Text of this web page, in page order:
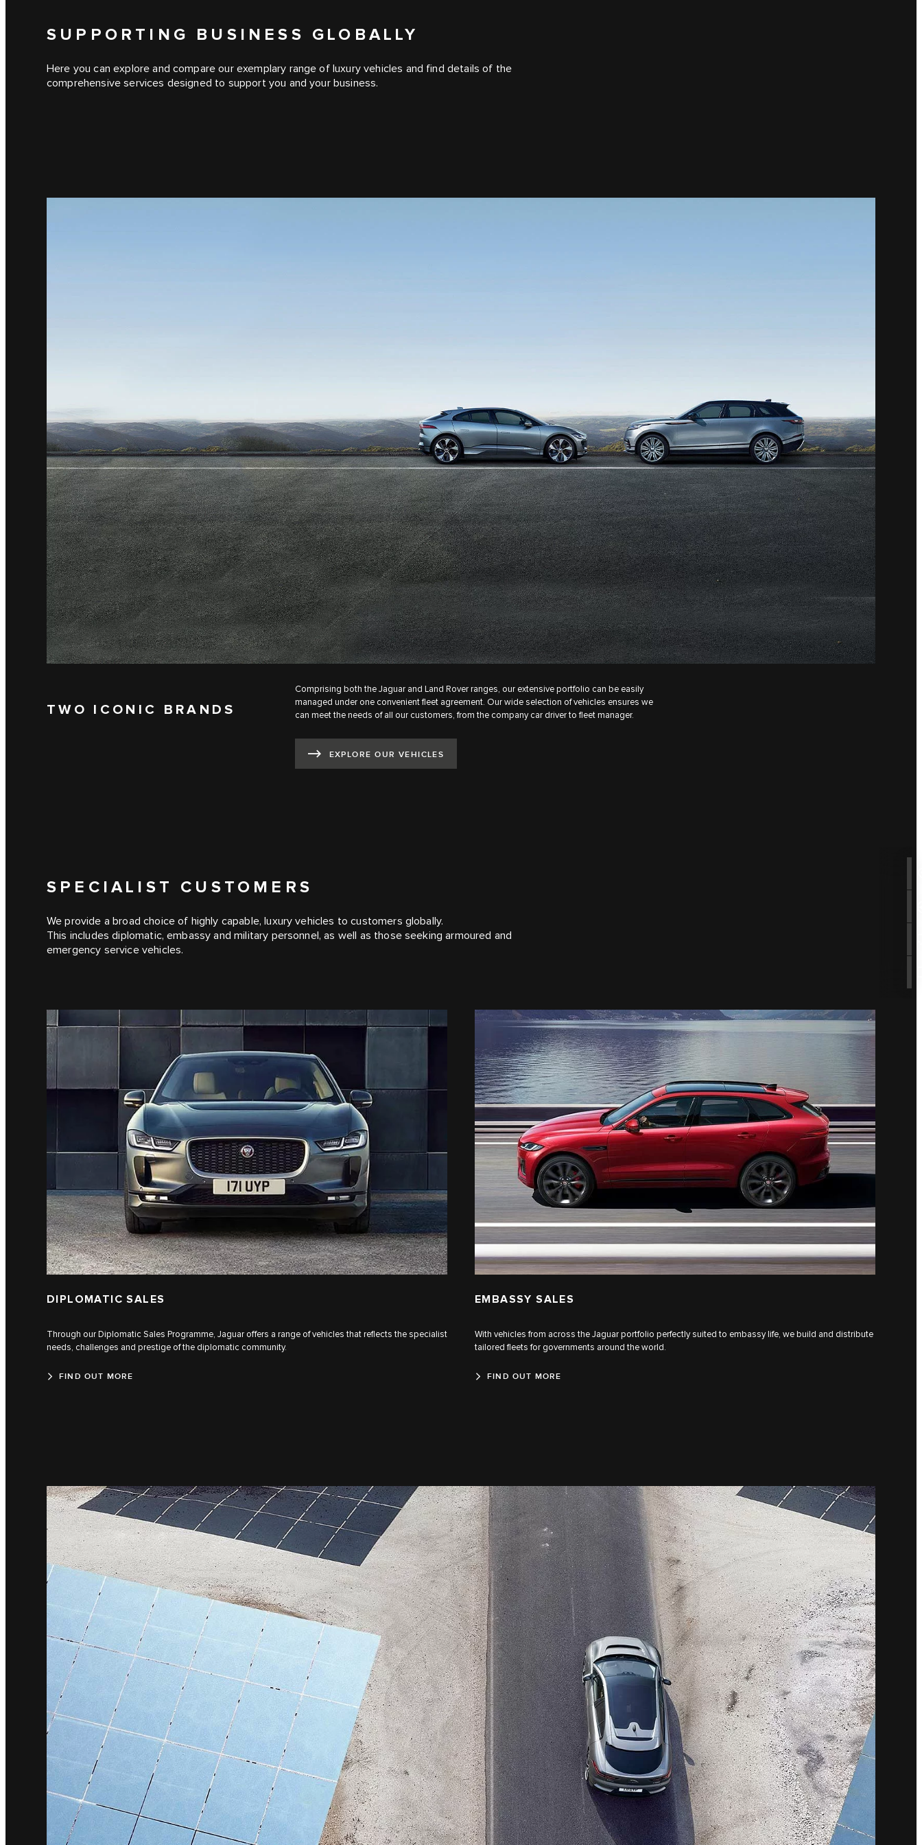
SUPPORTING BUSINESS GLOBALLY
Here you can explore and compare our exemplary range of luxury vehicles and find details of the
comprehensive services designed to support you and your business.
TWO ICONIC BRANDS
Comprising both the Jaguar and Land Rover ranges, our extensive portfolio can be easily
managed under one convenient fleet agreement. Our wide selection of vehicles ensures we
can meet the needs of all our customers, from the company car driver to fleet manager.
EXPLORE OUR VEHICLES
SPECIALIST CUSTOMERS
We provide a broad choice of highly capable, luxury vehicles to customers globally.
This includes diplomatic, embassy and military personnel, as well as those seeking armoured and
emergency service vehicles.
DIPLOMATIC SALES
Through our Diplomatic Sales Programme, Jaguar offers a range of vehicles that reflects the specialist
needs, challenges and prestige of the diplomatic community.
FIND OUT MORE
EMBASSY SALES
With vehicles from across the Jaguar portfolio perfectly suited to embassy life, we build and distribute
tailored fleets for governments around the world.
FIND OUT MORE